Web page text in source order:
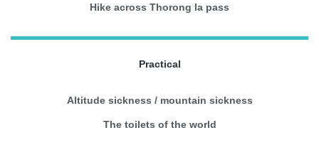
Hike across Thorong la pass
Practical
Altitude sickness / mountain sickness
The toilets of the world